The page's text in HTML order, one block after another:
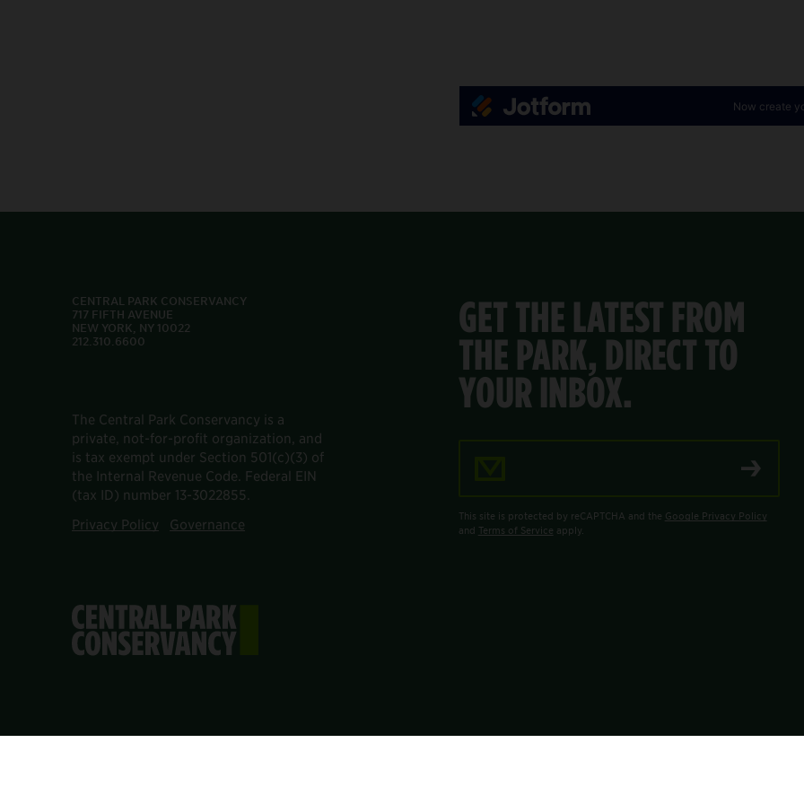
GET THE LATEST FROM
THE PARK, DIRECT TO
YOUR INBOX.
This site is protected by reCAPTCHA and the Google Privacy Policy
and Terms of Service apply.
CENTRAL PARK CONSERVANCY
717 FIFTH AVENUE
NEW YORK, NY 10022
212.310.6600
The Central Park Conservancy is a
private, not-for-profit organization, and
is tax exempt under Section 501(c)(3) of
the Internal Revenue Code. Federal EIN
(tax ID) number 13-3022855.
Privacy Policy
Governance